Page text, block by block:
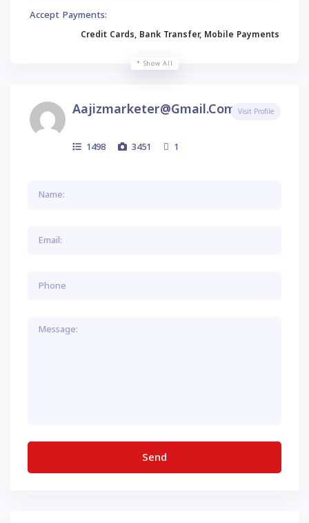
Accept Payments:
Credit Cards, Bank Transfer, Mobile Payments
Show All
Aajizmarketer@gmail.com
1498 3451 1
Visit Profile